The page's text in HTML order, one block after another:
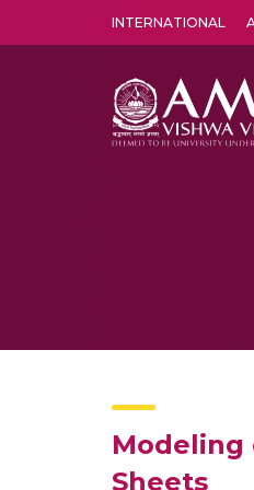
INTERNATIONAL
Modeling
Sheets